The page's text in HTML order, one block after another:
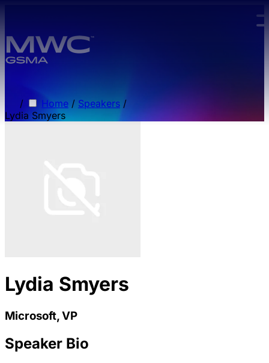
/ Home / Speakers /
Lydia Smyers
Lydia Smyers
Microsoft, VP
Speaker Bio